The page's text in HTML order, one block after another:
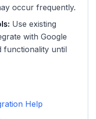
occur frequently.
Use existing
with Google
functionality until
Help